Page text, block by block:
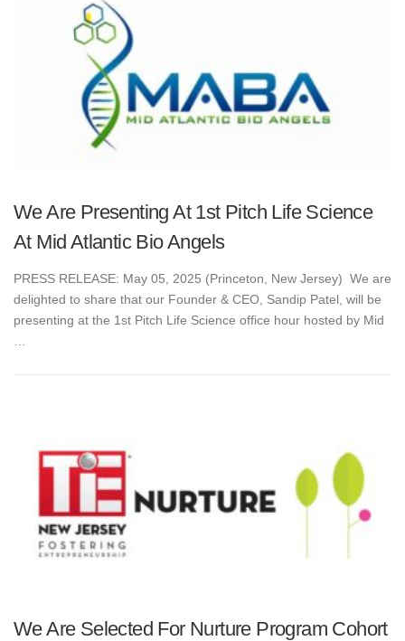
We Are Presenting At 1st Pitch Life Science
At Mid Atlantic Bio Angels
PRESS RELEASE: May 05, 2025 (Princeton, New Jersey) We are
delighted to share that our Founder & CEO, Sandip Patel, will be
presenting at the 1st Pitch Life Science office hour hosted by Mid
We Are Selected For Nurture Program Cohort